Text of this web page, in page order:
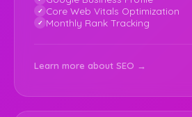
Core Web Vitals Optimization
Monthly Rank Tracking
Learn more about SEO →